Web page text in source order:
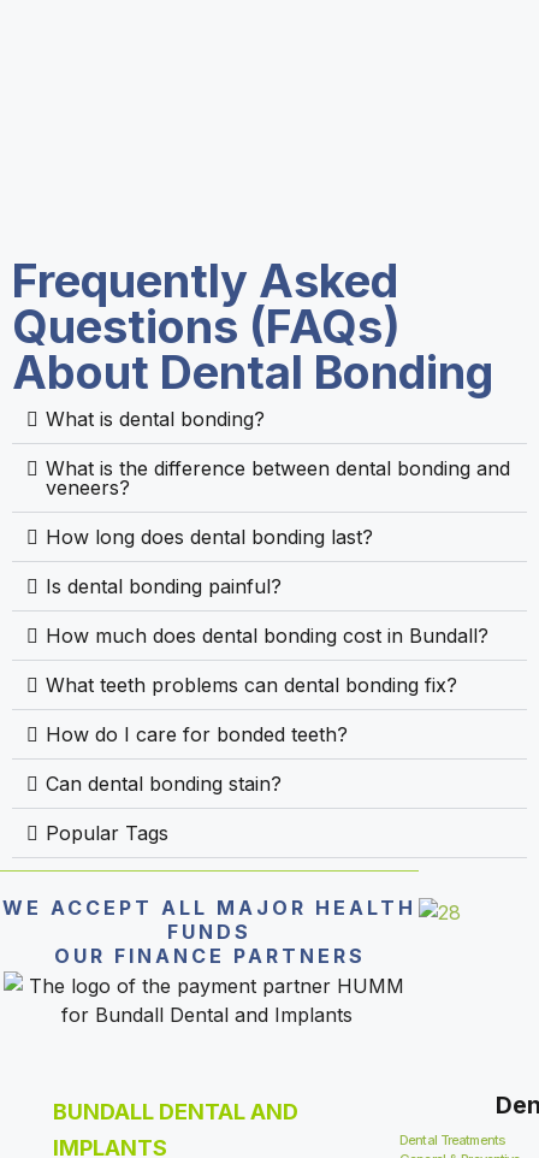
Frequently Asked
Questions (FAQs)
About Dental Bonding
What is dental bonding?
What is the difference between dental bonding and
veneers?
How long does dental bonding last?
Is dental bonding painful?
How much does dental bonding cost in Bundall?
What teeth problems can dental bonding fix?
How do I care for bonded teeth?
Can dental bonding stain?
Popular Tags
WE ACCEPT ALL MAJOR HEALTH
FUNDS
OUR FINANCE PARTNERS
BUNDALL DENTAL AND
IMPLANTS
Dental Treatments